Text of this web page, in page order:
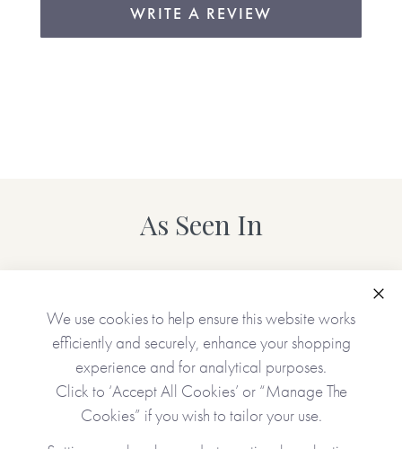
WRITE A REVIEW
As Seen In
We use cookies to help ensure this website works
efficiently and securely, enhance your shopping
experience and for analytical purposes.
Click to ‘Accept All Cookies’ or “Manage The
Cookies” if you wish to tailor your use.